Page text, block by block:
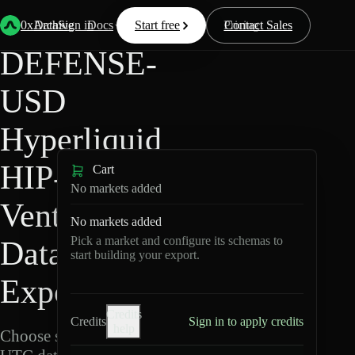
0xArchive
Data Docs Resources Pricing
Start free Contact Sales
Sign in
Back Hyperliquid
DEFENSE-
USD
Hyperliquid
HIP-3 ·
Ventuals
Data
Export
Choose schemas and
Cart
No markets added
No markets added
Pick a market and configure its schemas to
start building your export.
Credits
Credits
Sign in to apply credits